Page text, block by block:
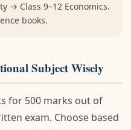
→ Class 9–12 Economics.
books.
Subject Wisely
for 500 marks out of
exam. Choose based